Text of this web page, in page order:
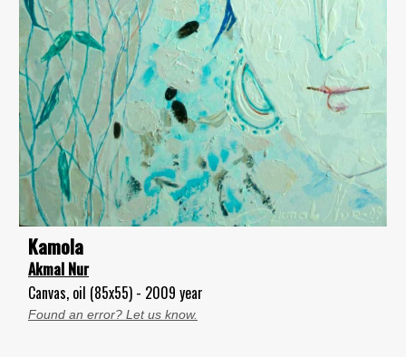
Kamola
Akmal Nur
Canvas, oil (85x55) - 2009 year
Found an error? Let us know.